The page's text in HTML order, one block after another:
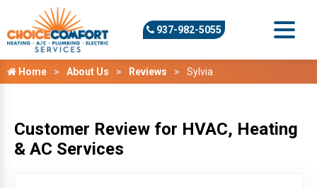
937-982-5055
Home About Us Reviews Sylvia
Customer Review for HVAC, Heating
& AC Services